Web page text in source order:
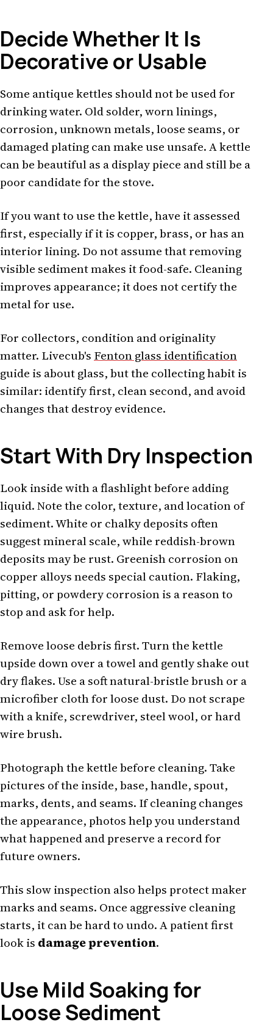
Decide Whether It Is
Decorative or Usable
Some antique kettles should not be used for
drinking water. Old solder, worn linings,
corrosion, unknown metals, loose seams, or
damaged plating can make use unsafe. A kettle
can be beautiful as a display piece and still be a
poor candidate for the stove.
If you want to use the kettle, have it assessed
first, especially if it is copper, brass, or has an
interior lining. Do not assume that removing
visible sediment makes it food-safe. Cleaning
improves appearance; it does not certify the
metal for use.
For collectors, condition and originality
matter. Livecub's Fenton glass identification
guide is about glass, but the collecting habit is
similar: identify first, clean second, and avoid
changes that destroy evidence.
Start With Dry Inspection
Look inside with a flashlight before adding
liquid. Note the color, texture, and location of
sediment. White or chalky deposits often
suggest mineral scale, while reddish-brown
deposits may be rust. Greenish corrosion on
copper alloys needs special caution. Flaking,
pitting, or powdery corrosion is a reason to
stop and ask for help.
Remove loose debris first. Turn the kettle
upside down over a towel and gently shake out
dry flakes. Use a soft natural-bristle brush or a
microfiber cloth for loose dust. Do not scrape
with a knife, screwdriver, steel wool, or hard
wire brush.
Photograph the kettle before cleaning. Take
pictures of the inside, base, handle, spout,
marks, dents, and seams. If cleaning changes
the appearance, photos help you understand
what happened and preserve a record for
future owners.
This slow inspection also helps protect maker
marks and seams. Once aggressive cleaning
starts, it can be hard to undo. A patient first
look is damage prevention.
Use Mild Soaking for
Loose Sediment